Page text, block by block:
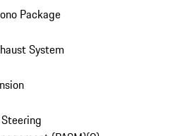
Package
System